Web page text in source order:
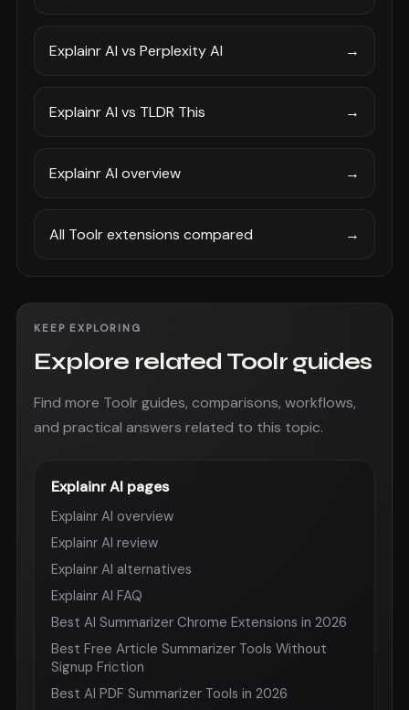
Explainr AI vs Perplexity AI →
Explainr AI vs TLDR This →
Explainr AI overview →
All Toolr extensions compared →
KEEP EXPLORING
Explore related Toolr guides
Find more Toolr guides, comparisons, workflows,
and practical answers related to this topic.
Explainr AI pages
Explainr AI overview
Explainr AI review
Explainr AI alternatives
Explainr AI FAQ
Best AI Summarizer Chrome Extensions in 2026
Best Free Article Summarizer Tools Without
Signup Friction
Best AI PDF Summarizer Tools in 2026